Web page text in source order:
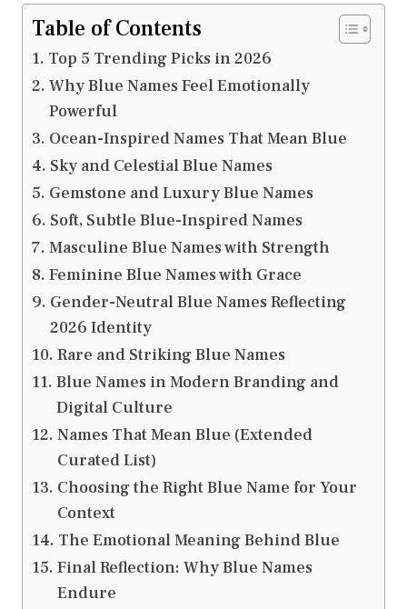
Table of Contents
Top 5 Trending Picks in 2026
Why Blue Names Feel Emotionally
Powerful
Ocean-Inspired Names That Mean Blue
Sky and Celestial Blue Names
Gemstone and Luxury Blue Names
Soft, Subtle Blue-Inspired Names
Masculine Blue Names with Strength
Feminine Blue Names with Grace
Gender-Neutral Blue Names Reflecting
2026 Identity
Rare and Striking Blue Names
Blue Names in Modern Branding and
Digital Culture
Names That Mean Blue (Extended
Curated List)
Choosing the Right Blue Name for Your
Context
The Emotional Meaning Behind Blue
Final Reflection: Why Blue Names
Endure